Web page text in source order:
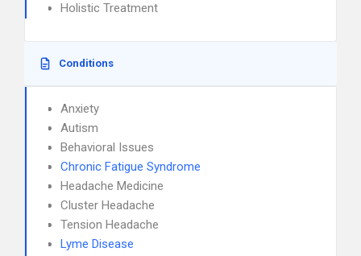
Holistic Treatment
Conditions
Anxiety
Autism
Behavioral Issues
Chronic Fatigue Syndrome
Headache Medicine
Cluster Headache
Tension Headache
Lyme Disease